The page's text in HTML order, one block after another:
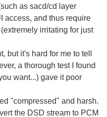
as sacd/cd layer
access, and thus require
irritating for just
but it's hard for me to tell
a thorough test I found
want...) gave it poor
"compressed" and harsh.
the DSD stream to PCM